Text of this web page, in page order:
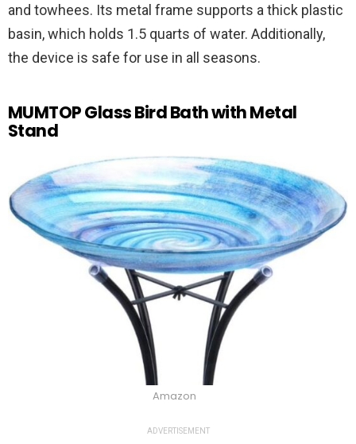
and towhees. Its metal frame supports a thick plastic
basin, which holds 1.5 quarts of water. Additionally,
the device is safe for use in all seasons.
MUMTOP Glass Bird Bath with Metal
Stand
Amazon
ADVERTISEMENT